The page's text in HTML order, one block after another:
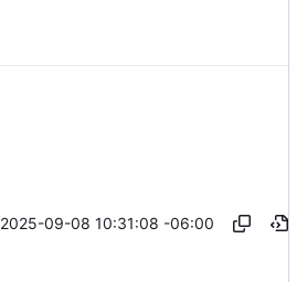
2025-09-08 10:31:08 -06:00